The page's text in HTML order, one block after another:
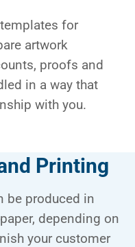
for
artwork
proofs and
in a way that
with you.
Printing
be produced in
depending on
your customer